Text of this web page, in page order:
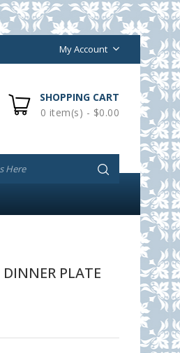
My Account
SHOPPING CART
0 item(s) - $0.00
PLATE